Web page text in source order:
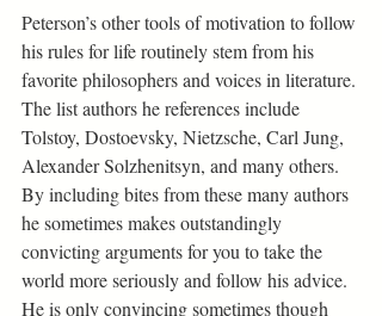
Peterson’s other tools of motivation to follow
his rules for life routinely stem from his
favorite philosophers and voices in literature.
The list authors he references include
Tolstoy, Dostoevsky, Nietzsche, Carl Jung,
Alexander Solzhenitsyn, and many others.
By including bites from these many authors
he sometimes makes outstandingly
convicting arguments for you to take the
world more seriously and follow his advice.
He is only convincing sometimes though